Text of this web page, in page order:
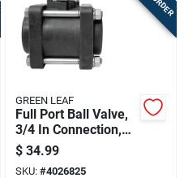
GREEN LEAF
Full Port Ball Valve,
3/4 In Connection,
150 Psi,
Polypropylene
$ 34.99
SKU: #4026825